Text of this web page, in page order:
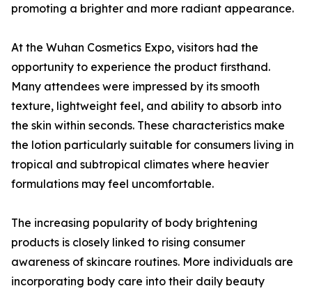
promoting a brighter and more radiant appearance.
At the Wuhan Cosmetics Expo, visitors had the
opportunity to experience the product firsthand.
Many attendees were impressed by its smooth
texture, lightweight feel, and ability to absorb into
the skin within seconds. These characteristics make
the lotion particularly suitable for consumers living in
tropical and subtropical climates where heavier
formulations may feel uncomfortable.
The increasing popularity of body brightening
products is closely linked to rising consumer
awareness of skincare routines. More individuals are
incorporating body care into their daily beauty